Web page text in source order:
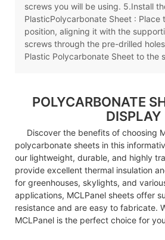
screws you will be using. 5.Install
PlasticPolycarbonate Sheet : Place
position, aligning it with the
screws through the pre-drilled
Plastic Polycarbonate Sheet to the
POLYCARBONATE
DISPLAY
Discover the benefits of choosing
polycarbonate sheets in this
our lightweight, durable, and highly
provide excellent thermal insulation
for greenhouses, skylights, and
applications, MCLPanel sheets offer
resistance and are easy to fabricate.
MCLPanel is the perfect choice for